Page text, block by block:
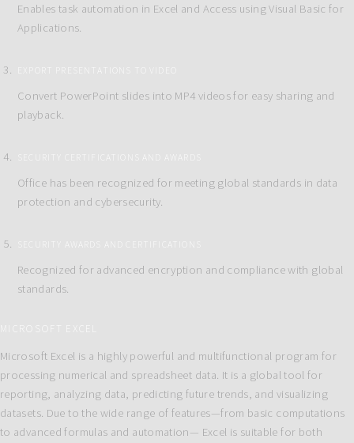
Enables task automation in Excel and Access using Visual Basic for
Applications.
Convert PowerPoint slides into MP4 videos for easy sharing and
playback.
Office has been recognized for meeting global standards in data
protection and cybersecurity.
Recognized for advanced encryption and compliance with global
standards.
MICROSOFT EXCEL
Microsoft Excel is a highly powerful and multifunctional program for
processing numerical and spreadsheet data. It is a global tool for
reporting, analyzing data, predicting future trends, and visualizing
datasets. Due to the wide range of features—from basic computations
to advanced formulas and automation— Excel is suitable for both